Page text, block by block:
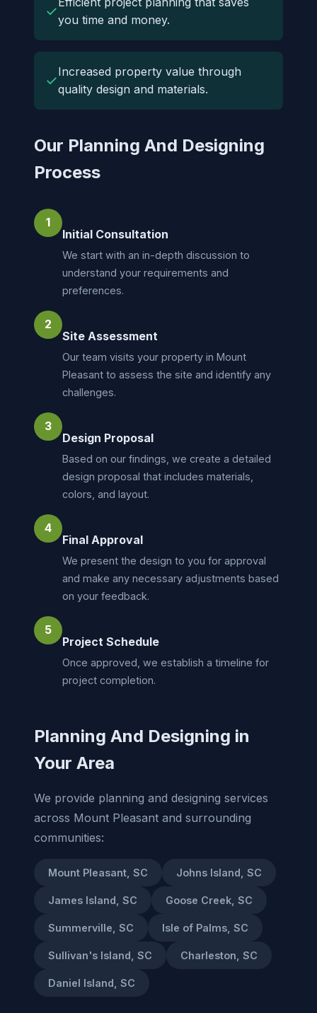
✓you time and money.
✓
Increased property value through
quality design and materials.
Our Planning And Designing
Process
1
Initial Consultation
We start with an in-depth discussion to
understand your requirements and
preferences.
2
Site Assessment
Our team visits your property in Mount
Pleasant to assess the site and identify any
challenges.
3
Design Proposal
Based on our findings, we create a detailed
design proposal that includes materials,
colors, and layout.
4
Final Approval
We present the design to you for approval
and make any necessary adjustments based
on your feedback.
5
Project Schedule
Once approved, we establish a timeline for
project completion.
Planning And Designing in
Your Area
We provide planning and designing services
across Mount Pleasant and surrounding
communities:
Mount Pleasant, SC Johns Island, SC
James Island, SC Goose Creek, SC
Summerville, SC Isle of Palms, SC
Sullivan's Island, SC Charleston, SC
Daniel Island, SC